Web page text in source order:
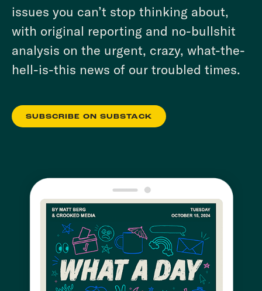
issues you can’t stop thinking about,
with original reporting and no-bullshit
analysis on the urgent, crazy, what-the-
hell-is-this news of our troubled times.
SUBSCRIBE ON SUBSTACK